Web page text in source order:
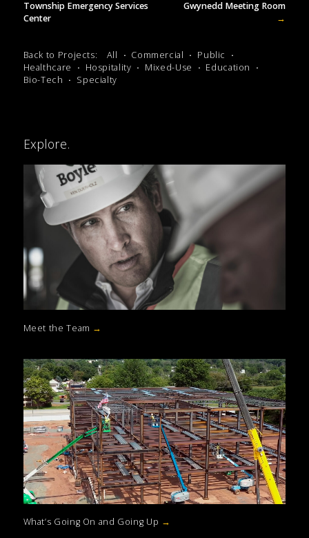
Township Emergency Services
Center
Gwynedd Meeting Room
→
Back to Projects: All Commercial
Public
Healthcare
Hospitality Mixed-Use
Education
Bio-Tech
Specialty
Explore.
Meet the Team →
What’s Going On and Going Up →